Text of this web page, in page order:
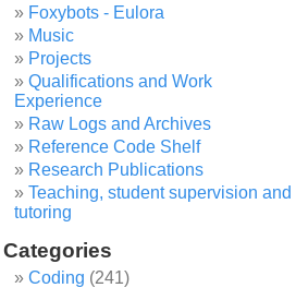
Foxybots - Eulora
Music
Projects
Qualifications and Work
Experience
Raw Logs and Archives
Reference Code Shelf
Research Publications
Teaching, student supervision and
tutoring
Categories
Coding (241)